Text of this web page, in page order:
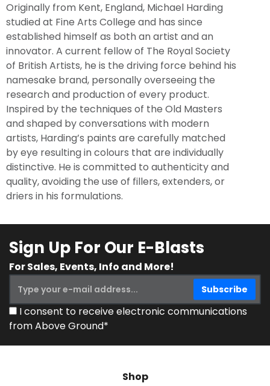
Originally from Kent, England, Michael Harding
studied at Fine Arts College and has since
established himself as both an artist and an
innovator. A current fellow of The Royal Society
of British Artists, he is the driving force behind his
namesake brand, personally overseeing the
research and production of every product.
Inspired by the techniques of the Old Masters
and shaped by conversations with modern
artists, Harding’s paints are carefully matched
by eye resulting in colours that are individually
distinctive. He is committed to authenticity and
quality, avoiding the use of fillers, extenders, or
driers in his formulations.
Sign Up For Our E-Blasts
For Sales, Events, Info and More!
I consent to receive electronic communications
from Above Ground*
Shop